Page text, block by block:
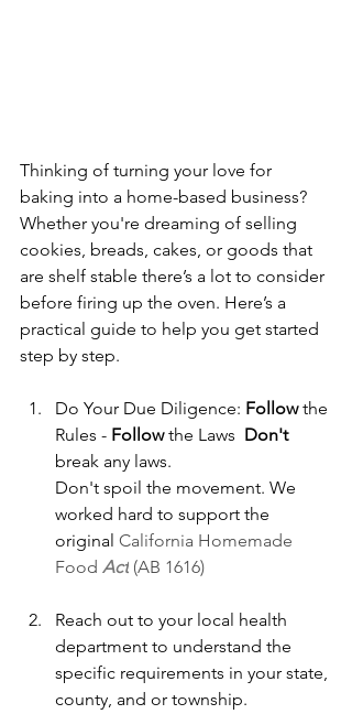
Thinking of turning your love for
baking into a home-based business?
Whether you're dreaming of selling
cookies, breads, cakes, or goods that
are shelf stable there’s a lot to consider
before firing up the oven. Here’s a
practical guide to help you get started
step by step.
Do Your Due Diligence: Follow the
Rules - Follow the Laws Don't
break any laws.
Don't spoil the movement. We
worked hard to support the
original California Homemade
Food Act (AB 1616)
Reach out to your local health
department to understand the
specific requirements in your state,
county, and or township.